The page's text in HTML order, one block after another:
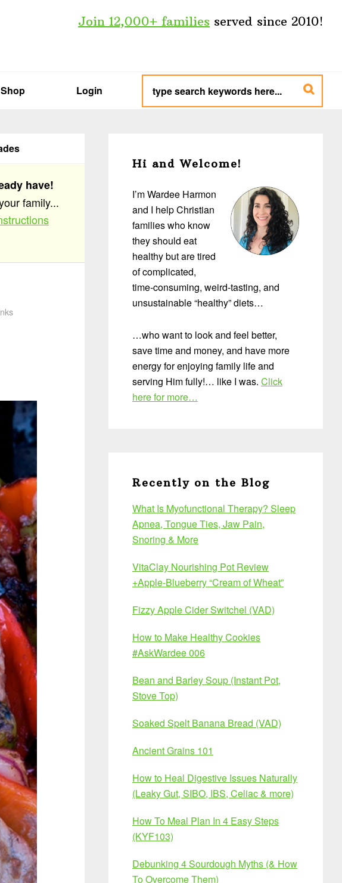
Join 12,000+ families served since 2010!
Shop Login
type
search
keywords
here...
have!
family...
Sidebar
Hi and Welcome!
I’m Wardee Harmon
and I help Christian
families who know
they should eat
healthy but are tired
of complicated,
time-consuming, weird-tasting, and
unsustainable “healthy” diets…
…who want to look and feel better,
save time and money, and have more
energy for enjoying family life and
serving Him fully!… like I was. Click
here for more…
Recently on the Blog
What Is Myofunctional Therapy? Sleep
Apnea, Tongue Ties, Jaw Pain,
Snoring & More
VitaClay Nourishing Pot Review
+Apple-Blueberry “Cream of Wheat”
Fizzy Apple Cider Switchel (VAD)
How to Make Healthy Cookies
#AskWardee 006
Bean and Barley Soup (Instant Pot,
Stove Top)
Soaked Spelt Banana Bread (VAD)
Ancient Grains 101
How to Heal Digestive Issues Naturally
(Leaky Gut, SIBO, IBS, Celiac & more)
How To Meal Plan In 4 Easy Steps
(KYF103)
Debunking 4 Sourdough Myths (& How
To Overcome Them)